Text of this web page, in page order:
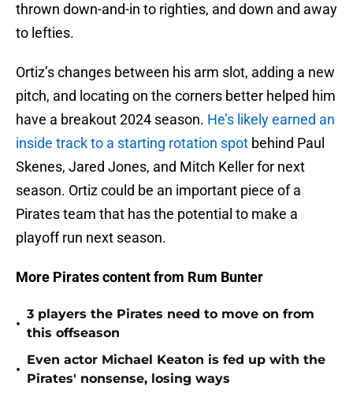
thrown down-and-in to righties, and down and away
to lefties.
Ortiz’s changes between his arm slot, adding a new
pitch, and locating on the corners better helped him
have a breakout 2024 season. He’s likely earned an
inside track to a starting rotation spot behind Paul
Skenes, Jared Jones, and Mitch Keller for next
season. Ortiz could be an important piece of a
Pirates team that has the potential to make a
playoff run next season.
More Pirates content from Rum Bunter
•
3 players the Pirates need to move on from
this offseason
•
Even actor Michael Keaton is fed up with the
Pirates' nonsense, losing ways